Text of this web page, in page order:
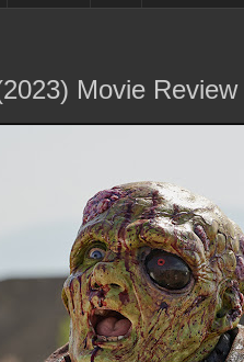
Movie Review